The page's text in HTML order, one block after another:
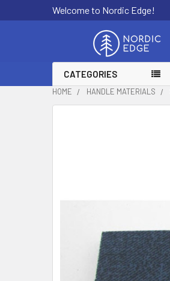
Welcome to Nordic Edge!
CATEGORIES
HOME HANDLE MATERIALS